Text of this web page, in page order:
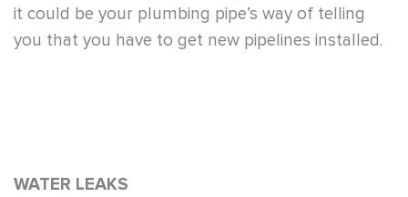
it could be your plumbing pipe’s way of telling
you that you have to get new pipelines installed.
WATER LEAKS